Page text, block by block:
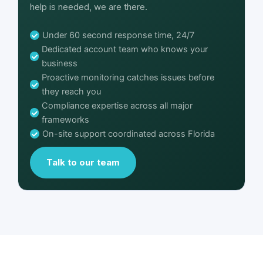
help is needed, we are there.
Under 60 second response time, 24/7
Dedicated account team who knows your
business
Proactive monitoring catches issues before
they reach you
Compliance expertise across all major
frameworks
On-site support coordinated across Florida
Talk to our team